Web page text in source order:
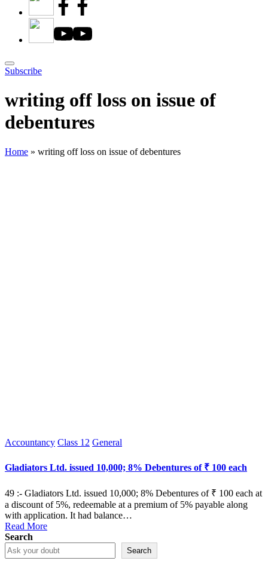
Subscribe
writing off loss on issue of
debentures
Home » writing off loss on issue of debentures
Posted
Accountancy Class 12 General
Gladiators Ltd. issued 10,000; 8% Debentures of ₹ 100 each
49 :- Gladiators Ltd. issued 10,000; 8% Debentures of ₹ 100 each at
a discount of 5%, redeemable at a premium of 5% payable along
with application. It had balance…
Read More
Search
Search